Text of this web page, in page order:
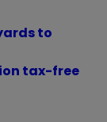
to
tax-free